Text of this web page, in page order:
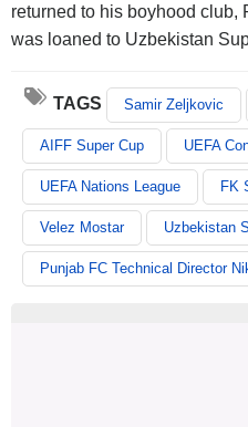
returned to his boyhood club,
was loaned to Uzbekistan
TAGS Samir Zeljkovic
AIFF Super Cup UEFA
UEFA Nations League FK
Velez Mostar Uzbekistan
Punjab FC Technical Director